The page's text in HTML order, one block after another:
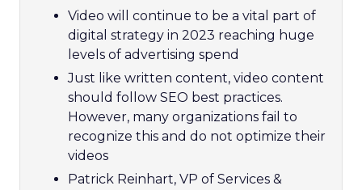
Video will continue to be a vital part of
digital strategy in 2023 reaching huge
levels of advertising spend
Just like written content, video content
should follow SEO best practices.
However, many organizations fail to
recognize this and do not optimize their
videos
Patrick Reinhart, VP of Services &